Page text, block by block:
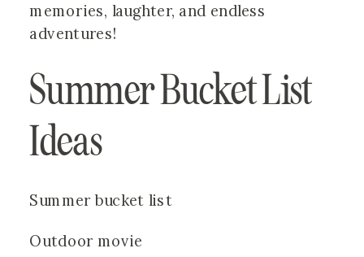
memories, laughter, and endless
adventures!
Summer Bucket List
Ideas
Summer bucket list
Outdoor movie